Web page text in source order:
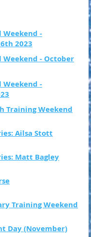
Weekend -
2023
Weekend - October
Weekend -
Training Weekend
Ailsa Stott
Matt Bagley
Training Weekend
Day (November)